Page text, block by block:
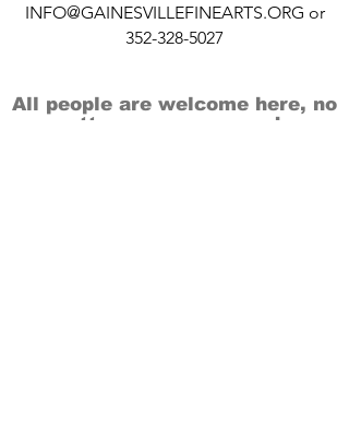
INFO@GAINESVILLEFINEARTS.ORG or
352-328-5027
All people are welcome here, no
matter your race, gender